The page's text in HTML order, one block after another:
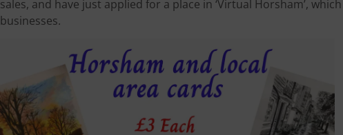
sales, and have just applied for a place in ‘Virtual Horsham’,
businesses.